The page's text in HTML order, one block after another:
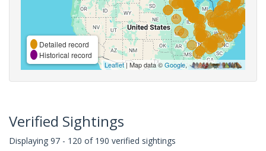
Detailed record
Historical record
Leaflet| Map data ©Google,
Verified Sightings
Displaying 97 - 120 of 190 verified sightings